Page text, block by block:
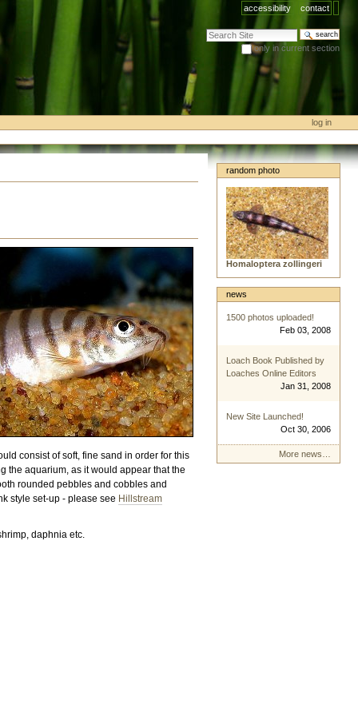
accessibility contact
search site
only in current section
advanced search…
log in
consist of soft, fine sand in order for this
the aquarium, as it would appear that the
rounded pebbles and cobbles and
style set-up - please see Hillstream
daphnia etc.
random photo
Homaloptera zollingeri
news
1500 photos uploaded!
Feb 03, 2008
Loach Book Published by
Loaches Online Editors
Jan 31, 2008
New Site Launched!
Oct 30, 2006
More news…